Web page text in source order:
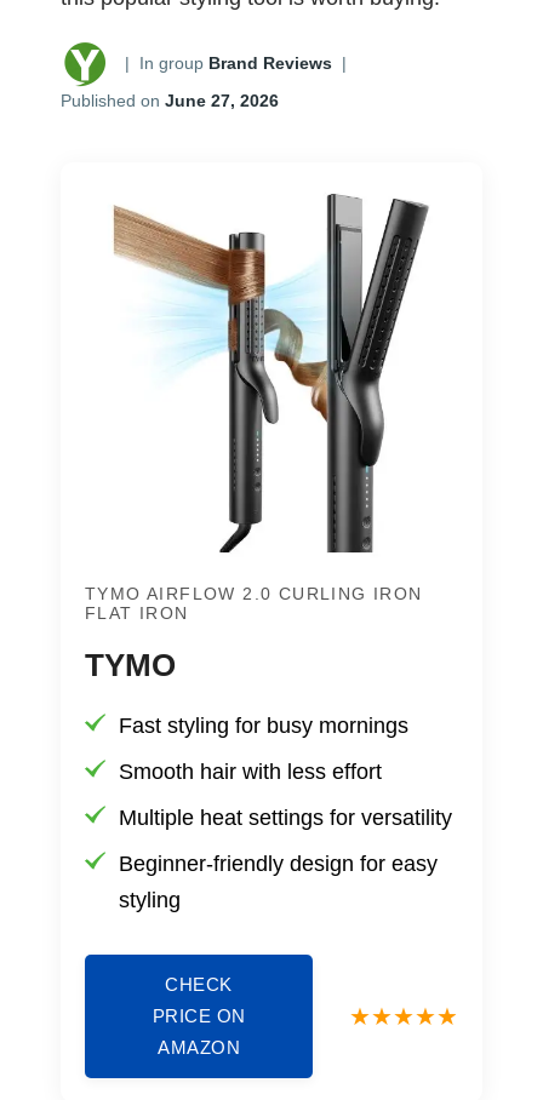
| In group Brand Reviews |
Published on June 27, 2026
TYMO AIRFLOW 2.0 CURLING IRON
FLAT IRON
TYMO
Fast styling for busy mornings
Smooth hair with less effort
Multiple heat settings for versatility
Beginner-friendly design for easy
styling
CHECK
PRICE ON
AMAZON